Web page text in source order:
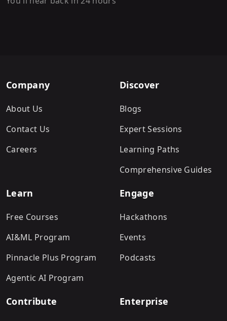
Company
About Us
Contact Us
Careers
Discover
Blogs
Expert Sessions
Learning Paths
Comprehensive Guides
Learn
Free Courses
AI&ML Program
Pinnacle Plus Program
Agentic AI Program
Engage
Hackathons
Events
Podcasts
Contribute Enterprise